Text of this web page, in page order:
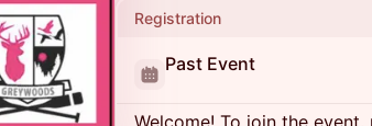
Registration
Past Event
Welcome! To join the